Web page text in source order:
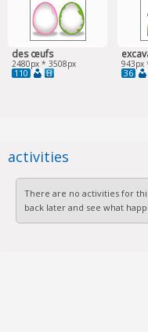
des œufs
2480px * 3508px
110
943px
36
activities
There are no activities for
back later and see what